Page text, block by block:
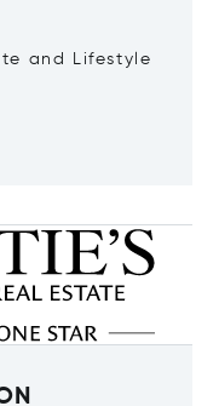
and Lifestyle